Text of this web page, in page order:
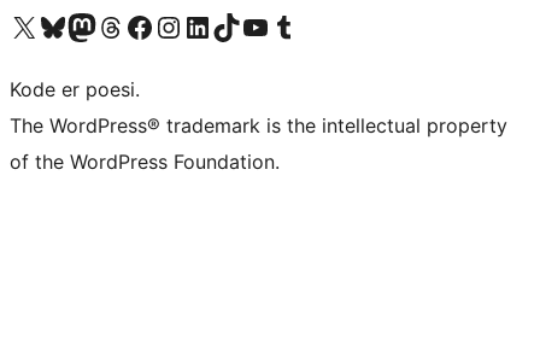
Besøk vår konto på X Visit our Bluesky account
Besøk vår Mastodon-konto
Visit our Threads account
Besøk vår Facebook-sideBesøk vår Instagram-konto
Besøk vår LinkedIn-konto
Visit our TikTok account
Visit our YouTube channel
Visit our Tumblr account
Kode er poesi.
The WordPress® trademark is the intellectual property
of the WordPress Foundation.